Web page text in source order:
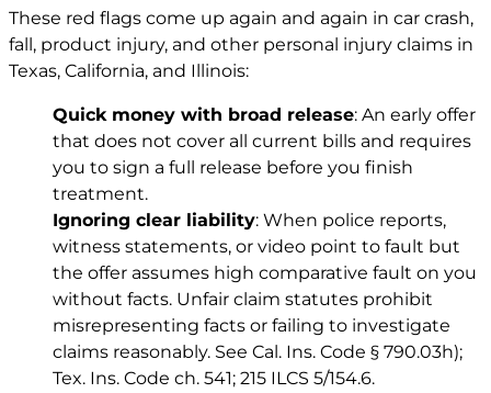
These red flags come up again and again in car crash,
fall, product injury, and other personal injury claims in
Texas, California, and Illinois:
Quick money with broad release: An early offer
that does not cover all current bills and requires
you to sign a full release before you finish
treatment.
Ignoring clear liability: When police reports,
witness statements, or video point to fault but
the offer assumes high comparative fault on you
without facts. Unfair claim statutes prohibit
misrepresenting facts or failing to investigate
claims reasonably. See Cal. Ins. Code § 790.03h);
Tex. Ins. Code ch. 541; 215 ILCS 5/154.6.